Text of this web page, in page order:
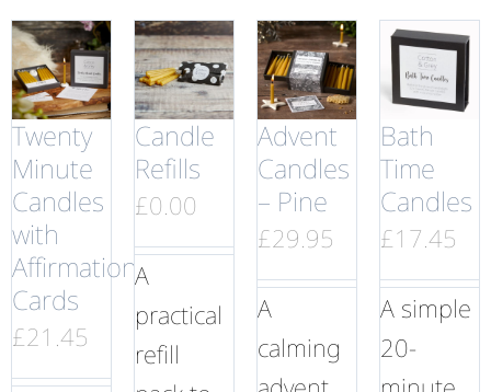
Twenty
Minute
Candles
with
Affirmation
Cards
£21.45
Candle
Refills
£0.00
A
practical
refill
Advent
Candles
– Pine
£29.95
A
calming
Bath
Time
Candles
£17.45
A simple
20-